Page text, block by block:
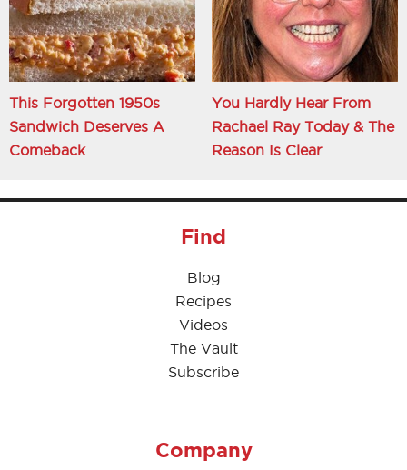
This Forgotten 1950s
Sandwich Deserves A
Comeback
You Hardly Hear From
Rachael Ray Today & The
Reason Is Clear
Find
Blog
Recipes
Videos
The Vault
Subscribe
Company